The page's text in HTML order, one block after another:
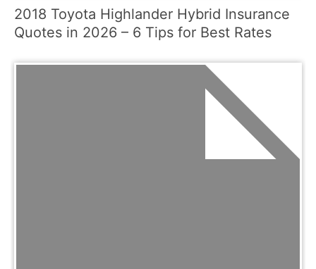
2018 Toyota Highlander Hybrid Insurance
Quotes in 2026 – 6 Tips for Best Rates